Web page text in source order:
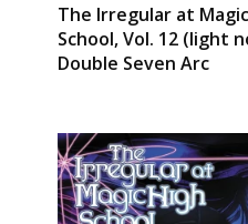
The Irregular at
School, Vol. 12 (light
Double Seven Arc